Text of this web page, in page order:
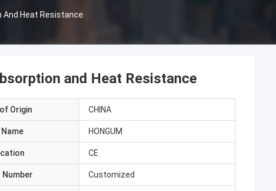
And Heat Resistance
and Heat Resistance
Origin CHINA
HONGUM
CE
Number Customized